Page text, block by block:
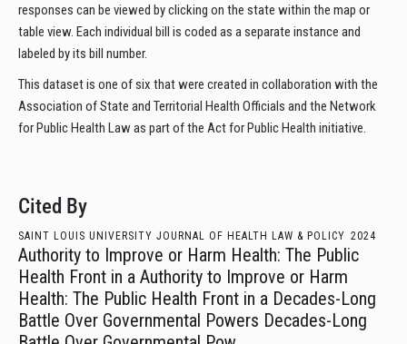
responses can be viewed by clicking on the state within the map or
table view. Each individual bill is coded as a separate instance and
labeled by its bill number.
This dataset is one of six that were created in collaboration with the
Association of State and Territorial Health Officials and the Network
for Public Health Law as part of the Act for Public Health initiative.
Cited By
SAINT LOUIS UNIVERSITY JOURNAL OF HEALTH LAW & POLICY 2024
Authority to Improve or Harm Health: The Public
Health Front in a Authority to Improve or Harm
Health: The Public Health Front in a Decades-Long
Battle Over Governmental Powers Decades-Long